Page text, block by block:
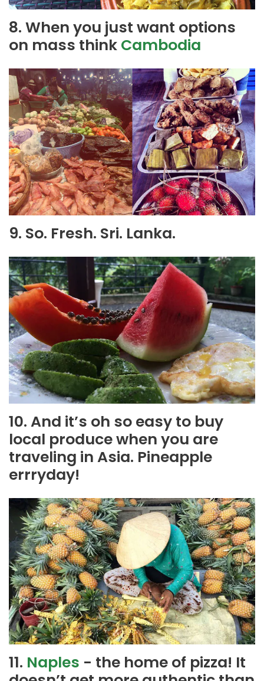
8. When you just want options
on mass think Cambodia
9. So. Fresh. Sri. Lanka.
10. And it’s oh so easy to buy
local produce when you are
traveling in Asia. Pineapple
errryday!
11. Naples - the home of pizza! It